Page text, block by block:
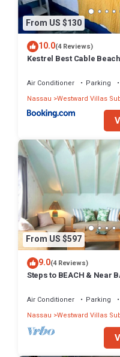
From US $130
10.0(4 Reviews)
Kestrel Best Cable
Air Conditioner Parking
Nassau Westward Villas
From US $597
9.0(4 Reviews)
Steps to BEACH & Near
Air Conditioner Parking
Nassau Westward Villas